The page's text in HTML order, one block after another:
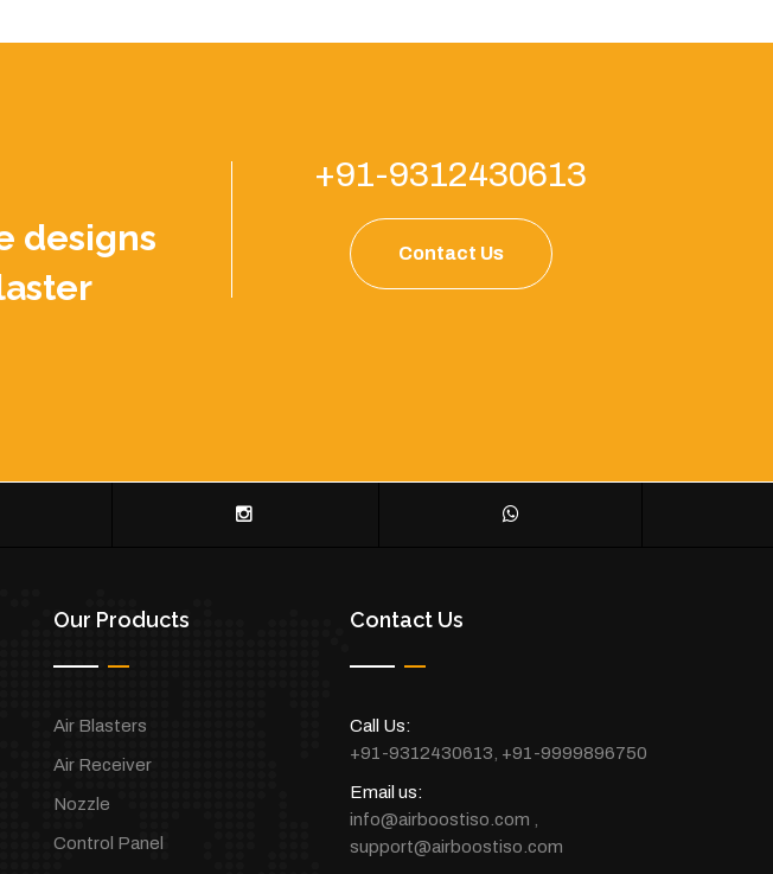
designs
+91-9312430613
Contact Us
Our Products
Air Blasters
Air Receiver
Nozzle
Control Panel
Contact Us
Call Us:
+91-9312430613 +91-9999896750
Email us:
info@airboostiso.com
support@airboostiso.com